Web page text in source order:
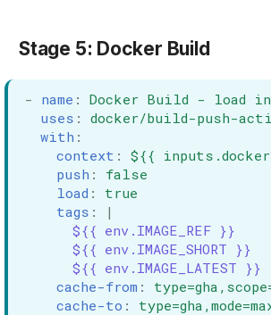
Stage 5: Docker Build
- name : Docker Build - load
uses : docker/build-push-
with :
context : ${{
push :
false
load :
true
tags :
|
${{ env.IMAGE_REF }}
${{ env.IMAGE_SHORT }}
${{ env.IMAGE_LATEST }}
cache-from :
cache-to :